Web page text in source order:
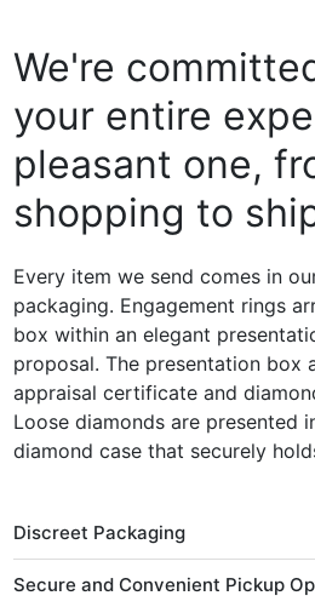
We're
your entire
pleasant one,
shopping to
Every item we send comes in
packaging. Engagement rings
box within an elegant
proposal. The presentation box
appraisal certificate and
Loose diamonds are presented
diamond case that securely
Discreet Packaging
Secure and Convenient Pickup